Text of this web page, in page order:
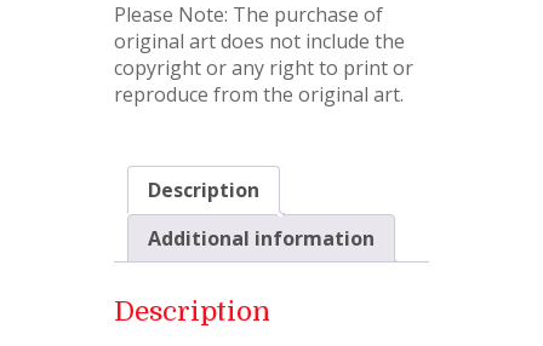
Please Note: The purchase of
original art does not include the
copyright or any right to print or
reproduce from the original art.
Description
Additional information
Description